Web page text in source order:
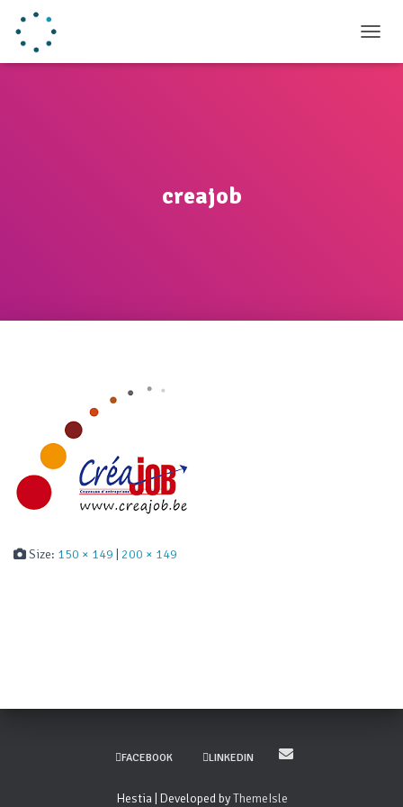
creajob
Size: 150 × 149 200 × 149
FACEBOOK LINKEDIN
Hestia | Developed byThemeIsle